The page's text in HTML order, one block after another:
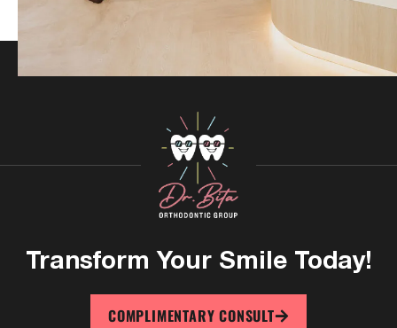
Transform Your Smile Today!
COMPLIMENTARY CONSULT